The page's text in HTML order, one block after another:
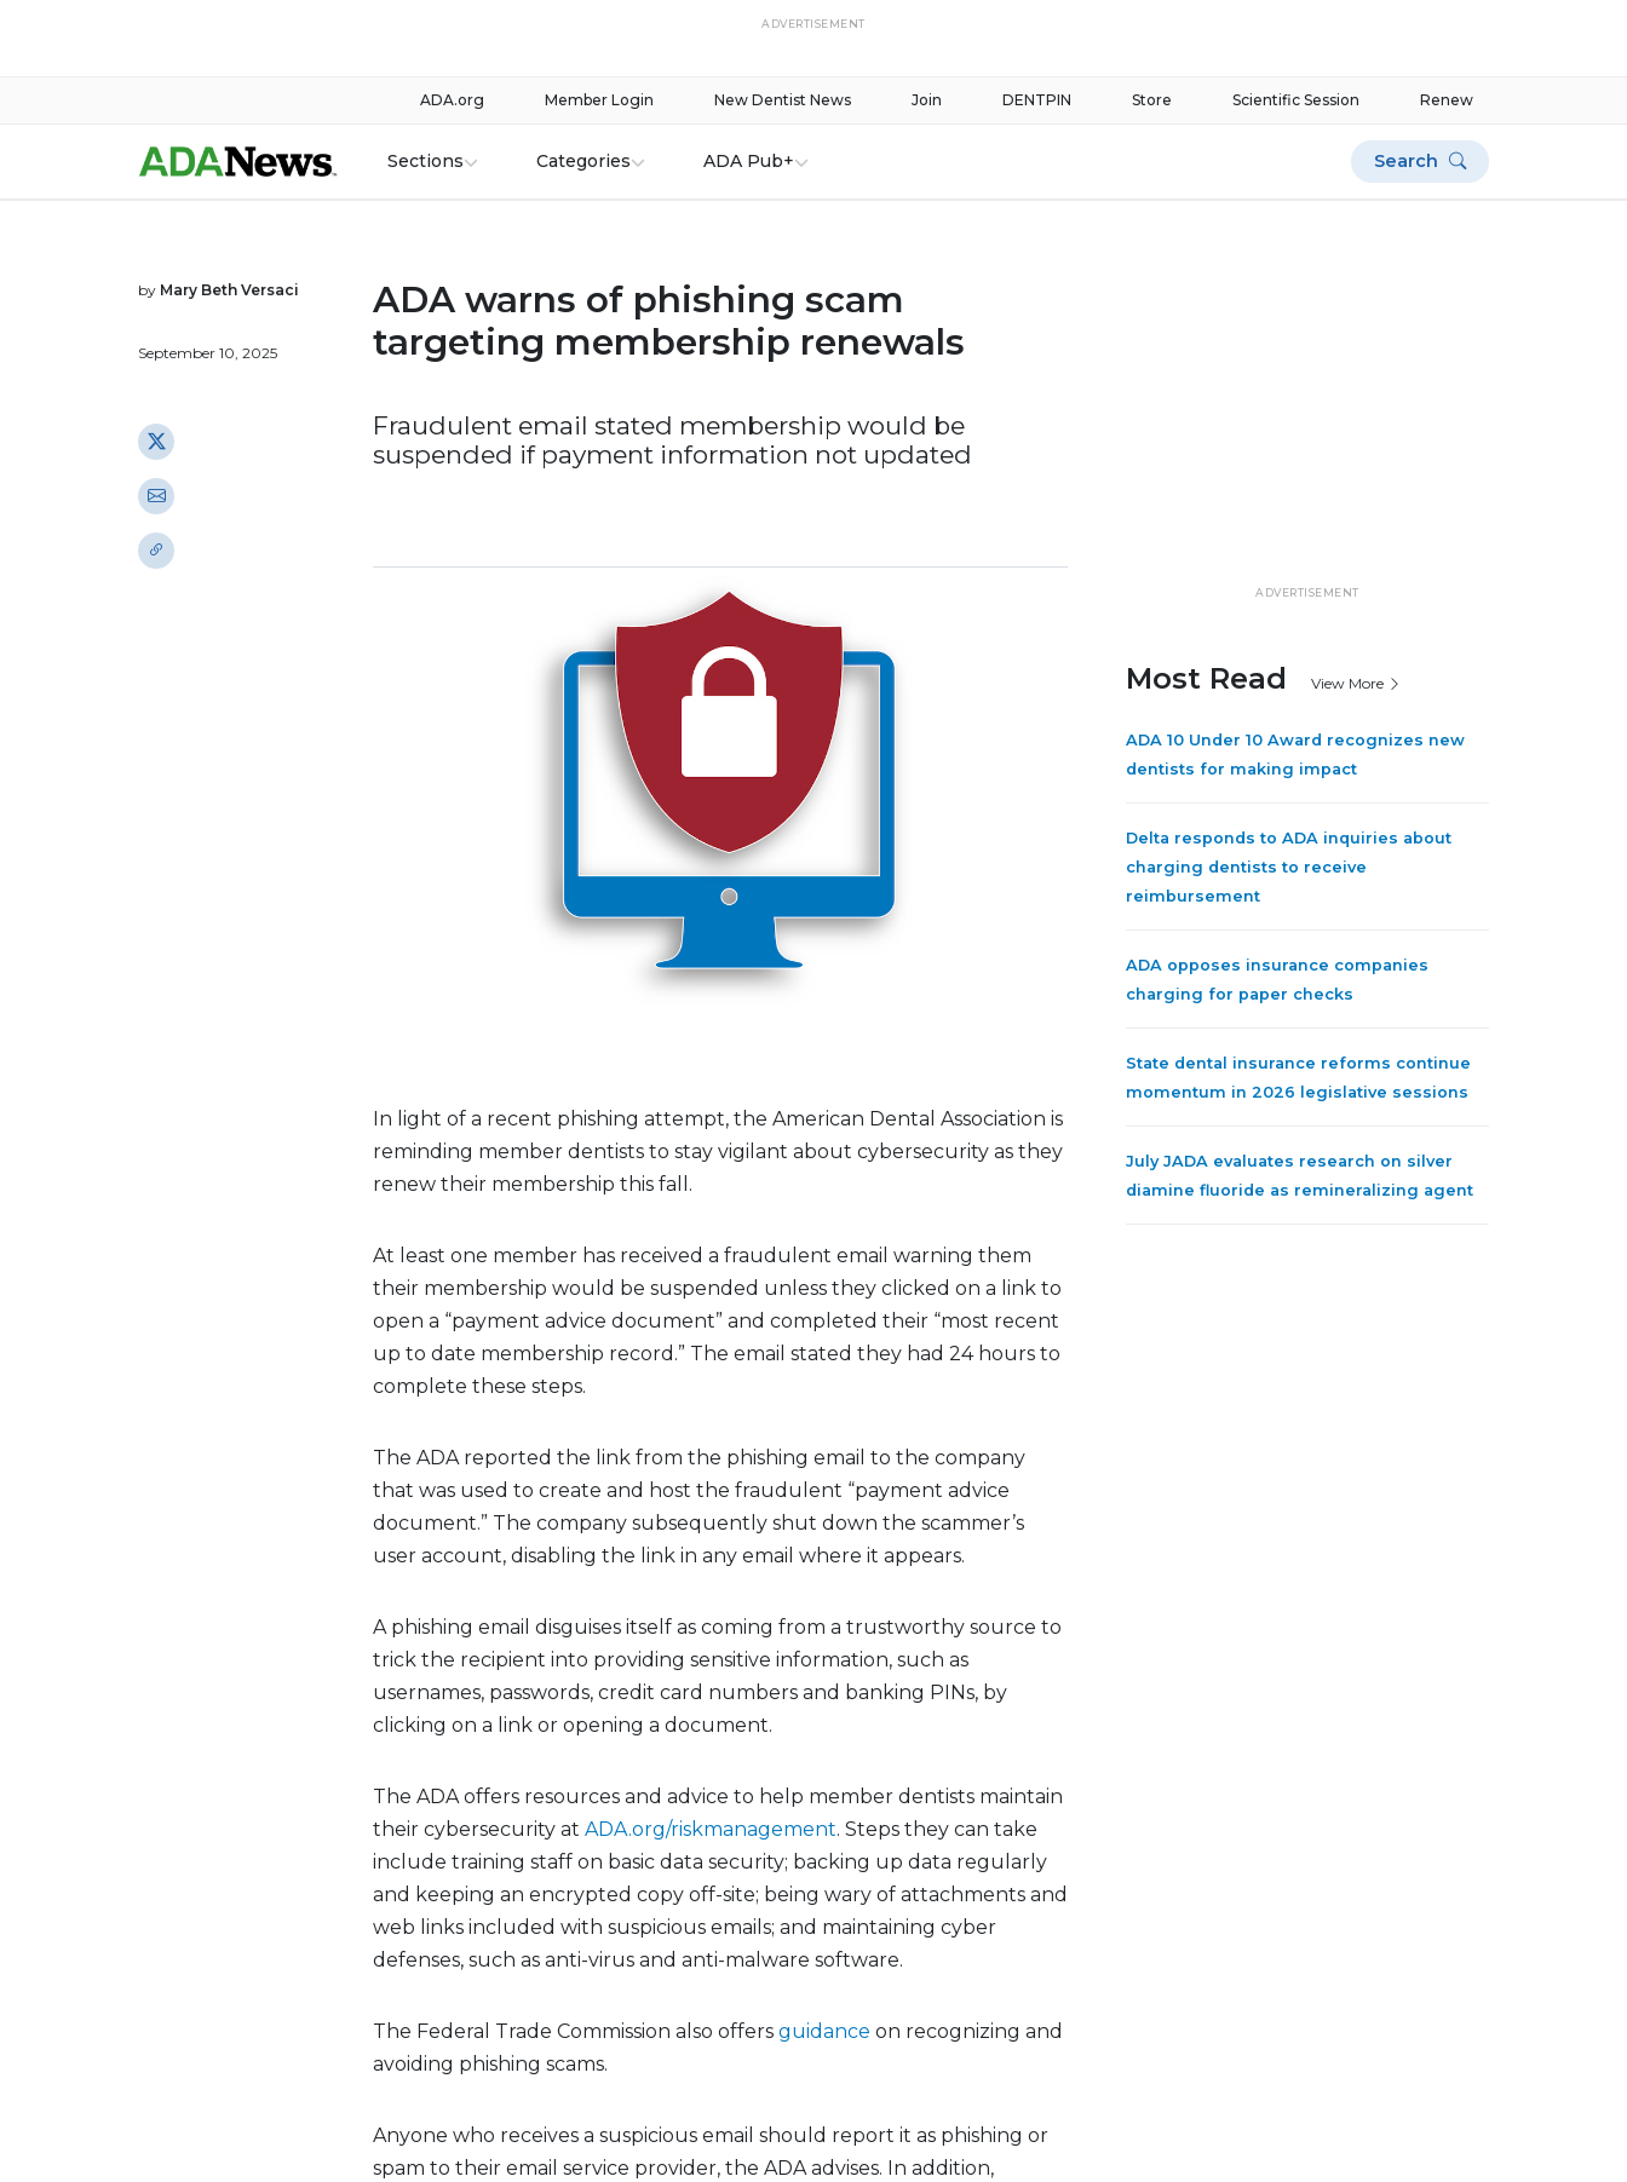
ADVERTISEMENT
Renew
Scientific Session
Store
DENTPIN
Join
New Dentist News
Member Login
ADA.org
Sections Categories ADA Pub+ Search
by Mary Beth Versaci
September 10, 2025
ADA warns of phishing scam
targeting membership renewals
Fraudulent email stated membership would be
suspended if payment information not updated
In light of a recent phishing attempt, the American Dental Association is
reminding member dentists to stay vigilant about cybersecurity as they
renew their membership this fall.
At least one member has received a fraudulent email warning them
their membership would be suspended unless they clicked on a link to
open a “payment advice document” and completed their “most recent
up to date membership record.” The email stated they had 24 hours to
complete these steps.
The ADA reported the link from the phishing email to the company
that was used to create and host the fraudulent “payment advice
document.” The company subsequently shut down the scammer’s
user account, disabling the link in any email where it appears.
A phishing email disguises itself as coming from a trustworthy source to
trick the recipient into providing sensitive information, such as
usernames, passwords, credit card numbers and banking PINs, by
clicking on a link or opening a document.
The ADA offers resources and advice to help member dentists maintain
their cybersecurity at ADA.org/riskmanagement. Steps they can take
include training staff on basic data security; backing up data regularly
and keeping an encrypted copy off-site; being wary of attachments and
web links included with suspicious emails; and maintaining cyber
defenses, such as anti-virus and anti-malware software.
The Federal Trade Commission also offers guidance on recognizing and
avoiding phishing scams.
Anyone who receives a suspicious email should report it as phishing or
spam to their email service provider, the ADA advises. In addition,
ADVERTISEMENT
Most Read View More
ADA 10 Under 10 Award recognizes new
dentists for making impact
Delta responds to ADA inquiries about
charging dentists to receive
reimbursement
ADA opposes insurance companies
charging for paper checks
State dental insurance reforms continue
momentum in 2026 legislative sessions
July JADA evaluates research on silver
diamine fluoride as remineralizing agent